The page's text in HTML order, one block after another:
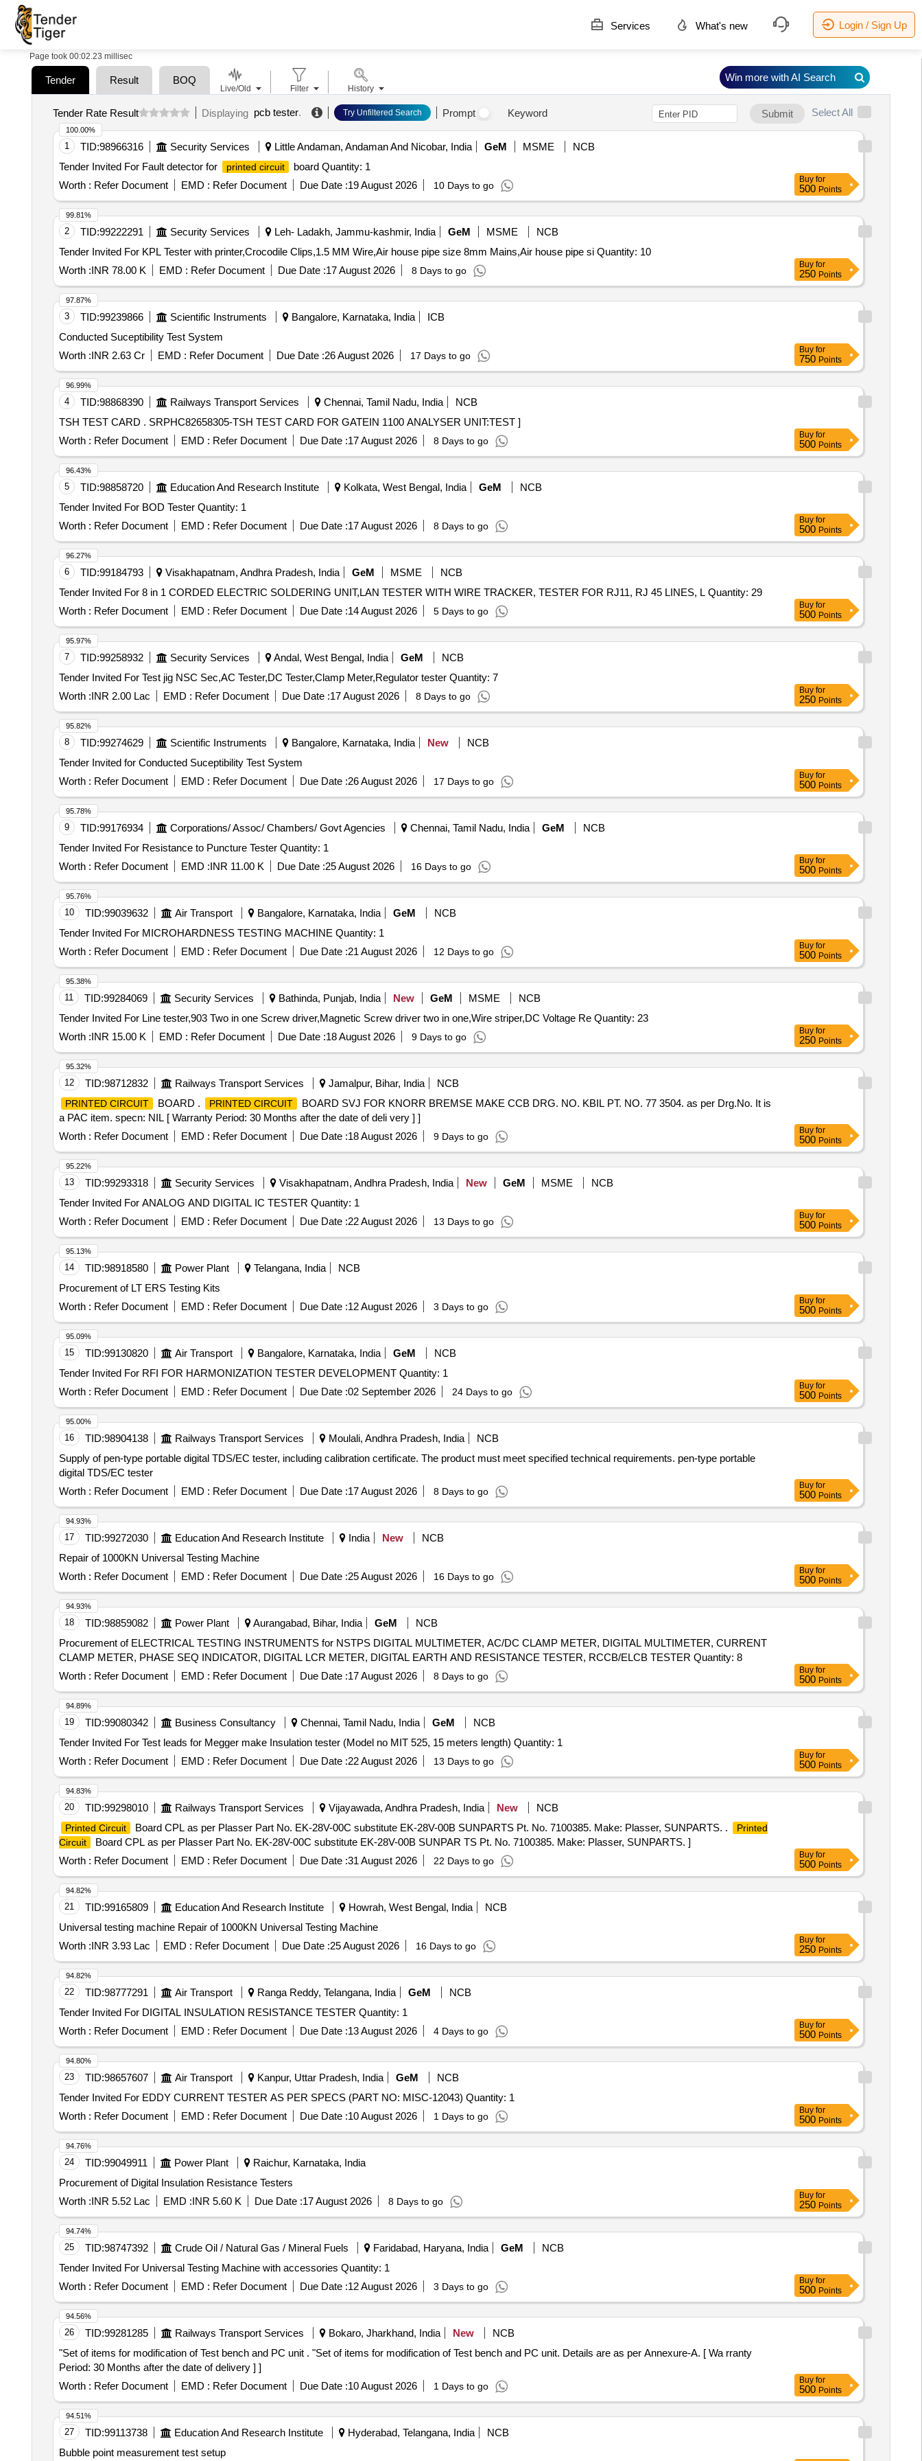
Services What's new Login / Sign Up
Page took 00:02.23 millisec
Tender Result BOQ
Tender Rate Result Displaying pcb tester. Try Unfiltered Search Prompt Keyword Submit Select All
1 TID:98966316 Security Services Little Andaman, Andaman And Nicobar, India GeM MSME
NCB
Tender Invited For Fault detector for
printed circuit
board Quantity: 1
Worth : Refer Document EMD : Refer Document Due Date :19 August 2026 10 Days to go
100.00%
Buy for
500 Points
2 TID:99222291 Security Services Leh- Ladakh, Jammu-kashmir, India GeM MSME
NCB
Tender Invited For KPL Tester with printer,Crocodile Clips,1.5 MM Wire,Air house pipe size 8mm Mains,Air house pipe si Quantity: 10
Worth :INR 78.00 K EMD : Refer Document Due Date :17 August 2026 8 Days to go
99.81%
Buy for
250 Points
3 TID:99239866 Scientific Instruments Bangalore, Karnataka, India
ICB
Conducted Suceptibility Test System
Worth :INR 2.63 Cr EMD : Refer Document Due Date :26 August 2026 17 Days to go
97.87%
Buy for
750 Points
4 TID:98868390 Railways Transport Services Chennai, Tamil Nadu, India
NCB
TSH TEST CARD . SRPHC82658305-TSH TEST CARD FOR GATEIN 1100 ANALYSER UNIT:TEST ]
Worth : Refer Document EMD : Refer Document Due Date :17 August 2026 8 Days to go
96.99%
Buy for
500 Points
5 TID:98858720 Education And Research Institute Kolkata, West Bengal, India GeM
NCB
Tender Invited For BOD Tester Quantity: 1
Worth : Refer Document EMD : Refer Document Due Date :17 August 2026 8 Days to go
96.43%
Buy for
500 Points
6 TID:99184793 Visakhapatnam, Andhra Pradesh, India GeM MSME
NCB
Tender Invited For 8 in 1 CORDED ELECTRIC SOLDERING UNIT,LAN TESTER WITH WIRE TRACKER, TESTER FOR RJ11, RJ 45 LINES, L Quantity: 29
Worth : Refer Document EMD : Refer Document Due Date :14 August 2026 5 Days to go
96.27%
Buy for
500 Points
7 TID:99258932 Security Services Andal, West Bengal, India GeM
NCB
Tender Invited For Test jig NSC Sec,AC Tester,DC Tester,Clamp Meter,Regulator tester Quantity: 7
Worth :INR 2.00 Lac EMD : Refer Document Due Date :17 August 2026 8 Days to go
95.97%
Buy for
250 Points
8 TID:99274629 Scientific Instruments Bangalore, Karnataka, India New
NCB
Tender Invited for Conducted Suceptibility Test System
Worth : Refer Document EMD : Refer Document Due Date :26 August 2026 17 Days to go
95.82%
Buy for
500 Points
9 TID:99176934 Corporations/ Assoc/ Chambers/ Govt Agencies Chennai, Tamil Nadu, India GeM
NCB
Tender Invited For Resistance to Puncture Tester Quantity: 1
Worth : Refer Document EMD :INR 11.00 K Due Date :25 August 2026 16 Days to go
95.78%
Buy for
500 Points
10 TID:99039632 Air Transport Bangalore, Karnataka, India GeM
NCB
Tender Invited For MICROHARDNESS TESTING MACHINE Quantity: 1
Worth : Refer Document EMD : Refer Document Due Date :21 August 2026 12 Days to go
95.76%
Buy for
500 Points
11 TID:99284069 Security Services Bathinda, Punjab, India New GeM MSME
NCB
Tender Invited For Line tester,903 Two in one Screw driver,Magnetic Screw driver two in one,Wire striper,DC Voltage Re Quantity: 23
Worth :INR 15.00 K EMD : Refer Document Due Date :18 August 2026 9 Days to go
95.38%
Buy for
250 Points
12 TID:98712832 Railways Transport Services Jamalpur, Bihar, India NCB
PRINTED CIRCUIT BOARD . PRINTED CIRCUIT
BOARD SVJ FOR KNORR BREMSE MAKE CCB DRG. NO. KBIL PT. NO. 77 3504. as per Drg.No. It is
a PAC item. specn: NIL [ Warranty Period: 30 Months after the date of deli very ] ]
Worth : Refer Document EMD : Refer Document Due Date :18 August 2026 9 Days to go
95.32%
Buy for
500 Points
13 TID:99293318 Security Services Visakhapatnam, Andhra Pradesh, India New GeM MSME
NCB
Tender Invited For ANALOG AND DIGITAL IC TESTER Quantity: 1
Worth : Refer Document EMD : Refer Document Due Date :22 August 2026 13 Days to go
95.22%
Buy for
500 Points
14 TID:98918580 Power Plant Telangana, India
NCB
Procurement of LT ERS Testing Kits
Worth : Refer Document EMD : Refer Document Due Date :12 August 2026 3 Days to go
95.13%
Buy for
500 Points
15 TID:99130820 Air Transport Bangalore, Karnataka, India GeM
NCB
Tender Invited For RFI FOR HARMONIZATION TESTER DEVELOPMENT Quantity: 1
Worth : Refer Document EMD : Refer Document Due Date :02 September 2026 24 Days to go
95.09%
Buy for
500 Points
16 TID:98904138 Railways Transport Services Moulali, Andhra Pradesh, India
NCB
Supply of pen-type portable digital TDS/EC tester, including calibration certificate. The product must meet specified technical requirements. pen-type portable
digital TDS/EC tester
Worth : Refer Document EMD : Refer Document Due Date :17 August 2026 8 Days to go
95.00%
Buy for
500 Points
17 TID:99272030 Education And Research Institute India New
NCB
Repair of 1000KN Universal Testing Machine
Worth : Refer Document EMD : Refer Document Due Date :25 August 2026 16 Days to go
94.93%
Buy for
500 Points
18 TID:98859082 Power Plant Aurangabad, Bihar, India GeM
NCB
Procurement of ELECTRICAL TESTING INSTRUMENTS for NSTPS DIGITAL MULTIMETER, AC/DC CLAMP METER, DIGITAL MULTIMETER, CURRENT
CLAMP METER, PHASE SEQ INDICATOR, DIGITAL LCR METER, DIGITAL EARTH AND RESISTANCE TESTER, RCCB/ELCB TESTER Quantity: 8
Worth : Refer Document EMD : Refer Document Due Date :17 August 2026 8 Days to go
94.93%
Buy for
500 Points
19 TID:99080342 Business Consultancy Chennai, Tamil Nadu, India GeM
NCB
Tender Invited For Test leads for Megger make Insulation tester (Model no MIT 525, 15 meters length) Quantity: 1
Worth : Refer Document EMD : Refer Document Due Date :22 August 2026 13 Days to go
94.89%
Buy for
500 Points
20 TID:99298010 Railways Transport Services Vijayawada, Andhra Pradesh, India New NCB
Printed Circuit Board CPL as per Plasser Part No. EK-28V-00C substitute EK-28V-00B SUNPARTS Pt. No. 7100385. Make: Plasser, SUNPARTS. .
Printed
Circuit
Board CPL as per Plasser Part No. EK-28V-00C substitute EK-28V-00B SUNPAR TS Pt. No. 7100385. Make: Plasser, SUNPARTS. ]
Worth : Refer Document EMD : Refer Document Due Date :31 August 2026 22 Days to go
94.83%
Buy for
500 Points
21 TID:99165809 Education And Research Institute Howrah, West Bengal, India
NCB
Universal testing machine Repair of 1000KN Universal Testing Machine
Worth :INR 3.93 Lac EMD : Refer Document Due Date :25 August 2026 16 Days to go
94.82%
Buy for
250 Points
22 TID:98777291 Air Transport Ranga Reddy, Telangana, India GeM
NCB
Tender Invited For DIGITAL INSULATION RESISTANCE TESTER Quantity: 1
Worth : Refer Document EMD : Refer Document Due Date :13 August 2026 4 Days to go
94.82%
Buy for
500 Points
23 TID:98657607 Air Transport Kanpur, Uttar Pradesh, India GeM
NCB
Tender Invited For EDDY CURRENT TESTER AS PER SPECS (PART NO: MISC-12043) Quantity: 1
Worth : Refer Document EMD : Refer Document Due Date :10 August 2026 1 Days to go
94.80%
Buy for
500 Points
24 TID:99049911 Power Plant
Raichur, Karnataka, India
Procurement of Digital Insulation Resistance Testers
Worth :INR 5.52 Lac EMD :INR 5.60 K Due Date :17 August 2026 8 Days to go
94.76%
Buy for
250 Points
25 TID:98747392 Crude Oil / Natural Gas / Mineral Fuels Faridabad, Haryana, India GeM
NCB
Tender Invited For Universal Testing Machine with accessories Quantity: 1
Worth : Refer Document EMD : Refer Document Due Date :12 August 2026 3 Days to go
94.74%
Buy for
500 Points
26 TID:99281285 Railways Transport Services Bokaro, Jharkhand, India New
NCB
"Set of items for modification of Test bench and PC unit . "Set of items for modification of Test bench and PC unit. Details are as per Annexure-A. [ Wa rranty
Period: 30 Months after the date of delivery ] ]
Worth : Refer Document EMD : Refer Document Due Date :10 August 2026 1 Days to go
94.56%
Buy for
500 Points
27 TID:99113738 Education And Research Institute Hyderabad, Telangana, India
NCB
Bubble point measurement test setup
94.51%
Live/Old Filter History
Win more with AI Search